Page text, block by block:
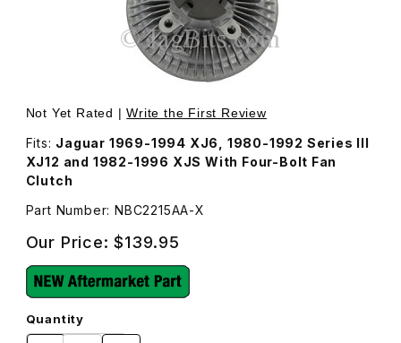
Thumbnail Filmstrip of Fan Clutch NBC2215AA Images
Purchase Fan Clutch NBC2215AA
Not Yet Rated |Write the First Review
Fits: Jaguar 1969-1994 XJ6, 1980-1992 Series III
XJ12 and 1982-1996 XJS With Four-Bolt Fan
Clutch
Part Number: NBC2215AA-X
Our Price:$139.95
Quantity